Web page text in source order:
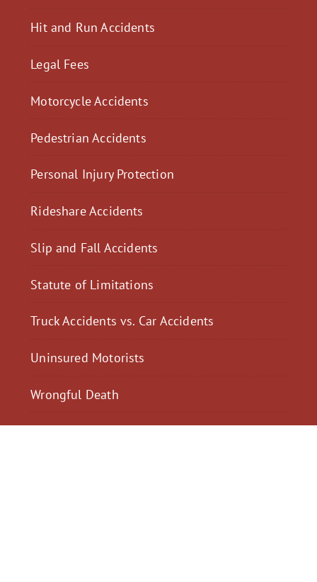
Hit and Run Accidents
Legal Fees
Motorcycle Accidents
Pedestrian Accidents
Personal Injury Protection
Rideshare Accidents
Slip and Fall Accidents
Statute of Limitations
Truck Accidents vs. Car Accidents
Uninsured Motorists
Wrongful Death